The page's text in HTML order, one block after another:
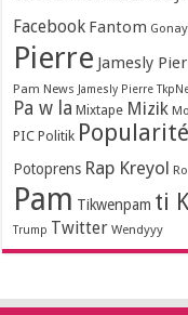
Facebook Fantom
Pierre Jamesly
Pam News Jamesly Pierre
Pa w la Mixtape Mizik
PIC Politik
Potoprens Rap Kreyol
Pam Tikwenpam ti
Trump Twitter Wendyyy